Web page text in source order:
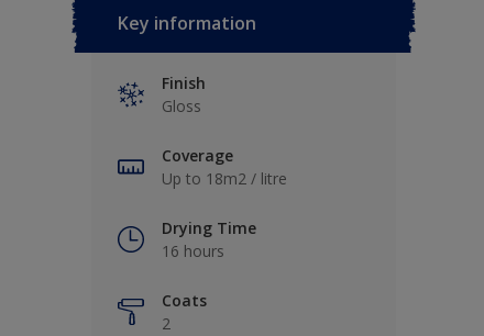
Key information
Finish
Gloss
Coverage
Up to 18m2 / litre
Drying Time
16 hours
Coats
2